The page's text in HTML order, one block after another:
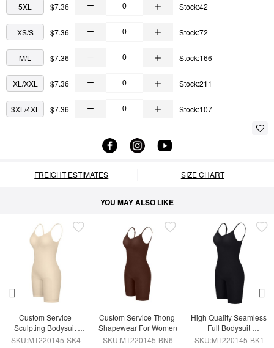
5XL $7.36 Stock:42
XS/S $7.36 Stock:72
M/L $7.36 Stock:166
XL/XXL $7.36 Stock:211
3XL/4XL $7.36 Stock:107
FREIGHT ESTIMATES SIZE CHART
YOU MAY ALSO LIKE
Custom Service
Sculpting Bodysuit
Shapewear
SKU:MT220145-SK4
Custom Service Thong
Shapewear For Women
SKU:MT220145-BN6
High Quality Seamless
Full Bodysuit
Shapewear
SKU:MT220145-BK1